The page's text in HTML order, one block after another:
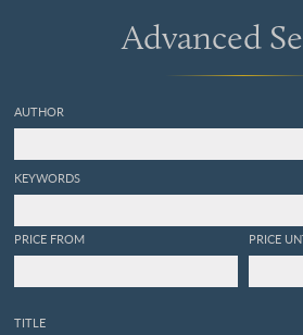
[Complete with the rareAdvanced
AUTHOR
KEYWORDS
PRICE FROM PRICE
TITLE